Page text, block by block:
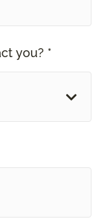
you? *